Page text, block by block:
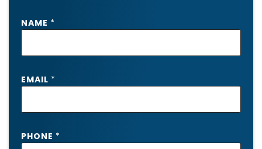
NAME *
EMAIL *
N
PHONE *